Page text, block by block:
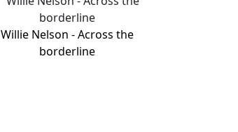
Willie Nelson - Across the
borderline